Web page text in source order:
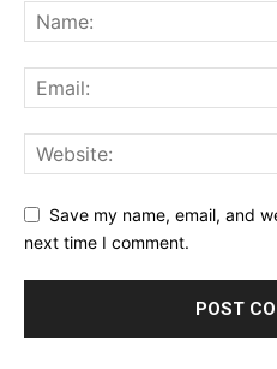
Save my name, email, and
next time I comment.